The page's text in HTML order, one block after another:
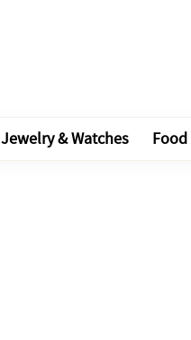
Jewelry & Watches Food